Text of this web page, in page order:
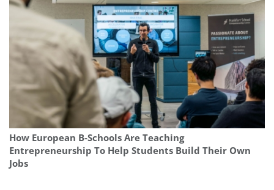
How European B-Schools Are Teaching
Entrepreneurship To Help Students Build Their Own
Jobs